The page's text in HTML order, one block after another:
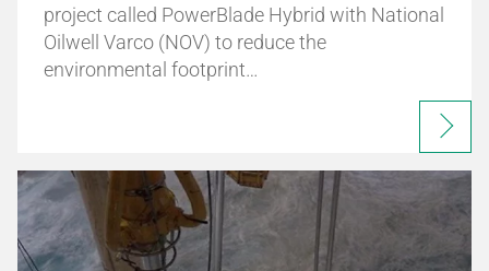
project called PowerBlade Hybrid with National
Oilwell Varco (NOV) to reduce the
environmental footprint…